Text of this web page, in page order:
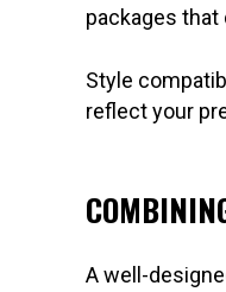
packages
Style
reflect your
A well-